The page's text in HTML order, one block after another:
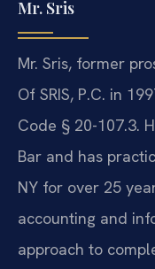
Mr. Sris
Mr. Sris, former
Of SRIS, P.C. in
Code § 20-107.3.
Bar and has
NY for over 25
accounting and
approach to